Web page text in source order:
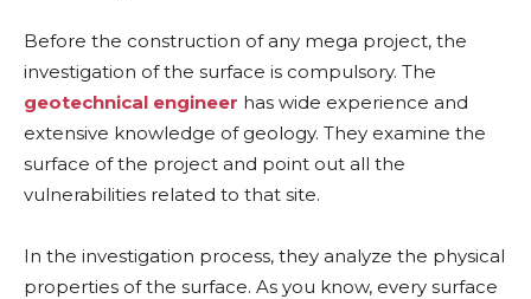
Before the construction of any mega project, the
investigation of the surface is compulsory. The
geotechnical engineer has wide experience and
extensive knowledge of geology. They examine the
surface of the project and point out all the
vulnerabilities related to that site.
In the investigation process, they analyze the physical
properties of the surface. As you know, every surface